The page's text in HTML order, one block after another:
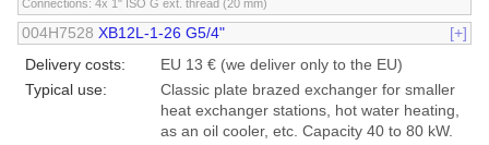
Connections: 4x 1" ISO G ext. thread (20 mm)
004H7528 XB12L-1-26 G5/4"
[+]
Delivery costs:
EU 13 € (we deliver only to the EU)
Typical use:
Classic plate brazed exchanger for smaller
heat exchanger stations, hot water heating,
as an oil cooler, etc. Capacity 40 to 80 kW.